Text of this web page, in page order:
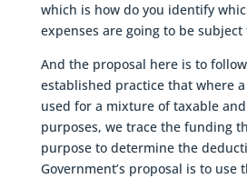
which is how do you identify
expenses are going to be
And the proposal here is to
established practice that where
used for a mixture of taxable
purposes, we trace the funding
purpose to determine the
Government’s proposal is to use